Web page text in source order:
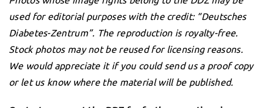
used for editorial purposes with the credit: “Deutsches
Diabetes-Zentrum”. The reproduction is royalty-free.
Stock photos may not be reused for licensing reasons.
We would appreciate it if you could send us a proof copy
or let us know where the material will be published.